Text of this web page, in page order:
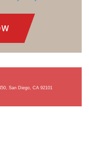
San Diego, CA 92101